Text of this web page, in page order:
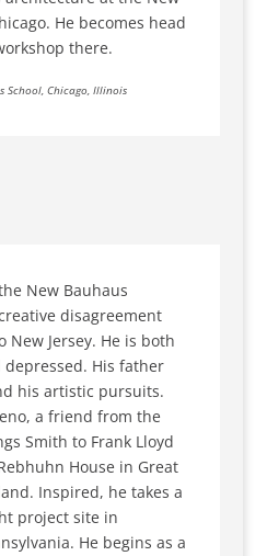
He becomes head
there.
School, Chicago, Illinois
New Bauhaus
disagreement
New Jersey. He is both
His father
his artistic pursuits.
a friend from the
Smith to Frank Lloyd
House in Great
Inspired, he takes a
project site in
He begins as a